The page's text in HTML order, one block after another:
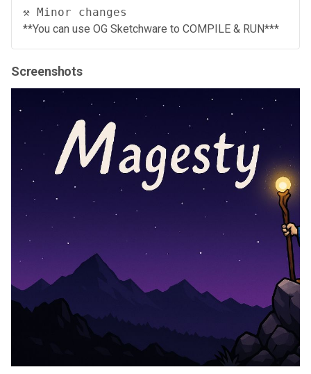
⚒️ Minor changes
**You can use OG Sketchware to COMPILE & RUN***
Screenshots